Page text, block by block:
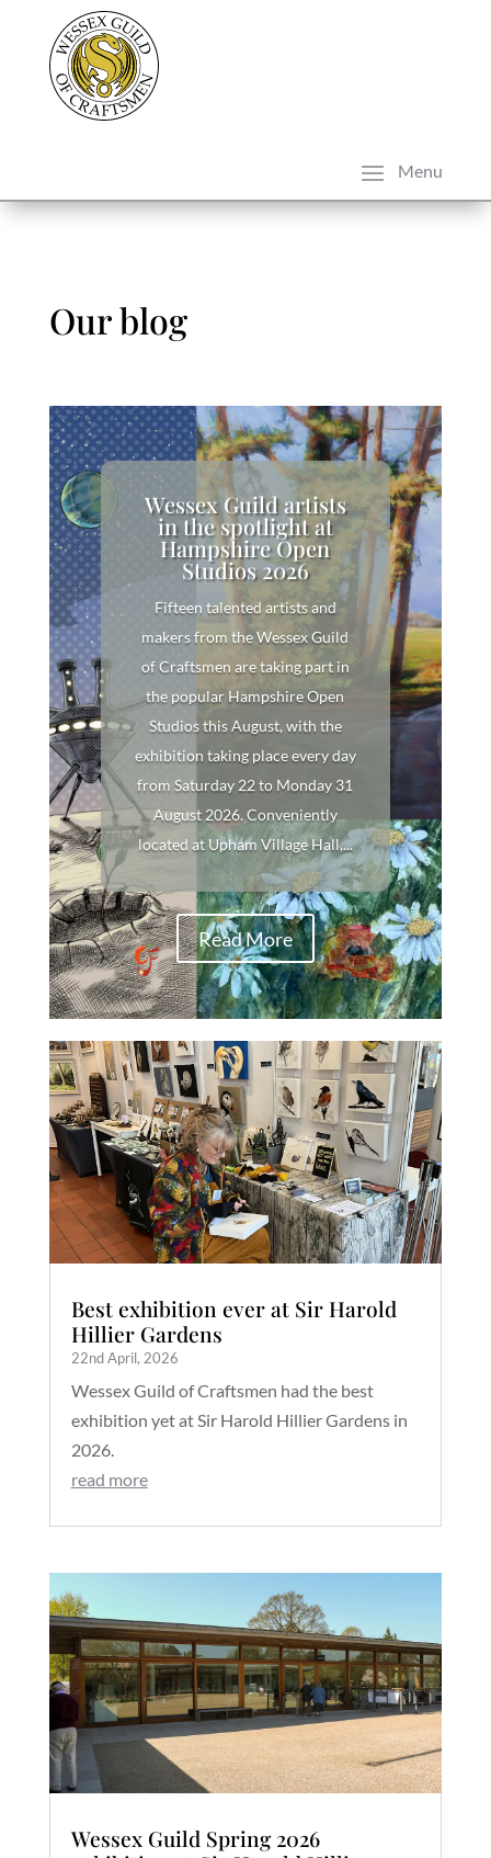
Our blog
Wessex Guild artists
in the spotlight at
Hampshire Open
Studios 2026
Fifteen talented artists and
makers from the Wessex Guild
of Craftsmen are taking part in
the popular Hampshire Open
Studios this August, with the
exhibition taking place every day
from Saturday 22 to Monday 31
August 2026. Conveniently
located at Upham Village Hall,...
Read More
Best exhibition ever at Sir Harold
Hillier Gardens
22nd April, 2026
Wessex Guild of Craftsmen had the best
exhibition yet at Sir Harold Hillier Gardens in
2026.
read more
Wessex Guild Spring 2026